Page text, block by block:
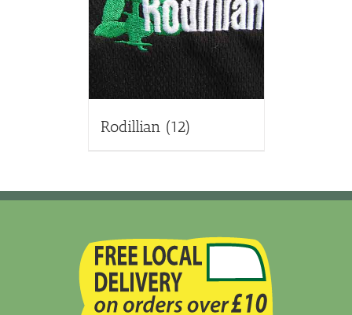
Rodillian (12)